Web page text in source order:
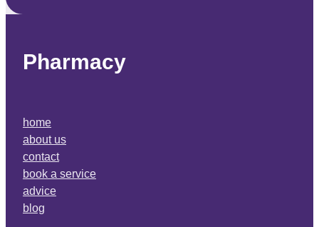
Pharmacy
home
about us
contact
book a service
advice
blog